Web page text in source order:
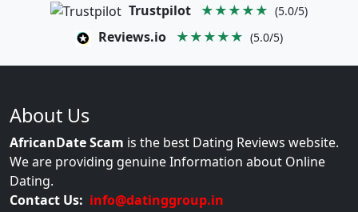
Trustpilot ★★★★★ (5.0/5)
Reviews.io ★★★★★ (5.0/5)
About Us
AfricanDate Scam is the best Dating Reviews website.
We are providing genuine Information about Online
Dating.
Contact Us: info@datinggroup.in